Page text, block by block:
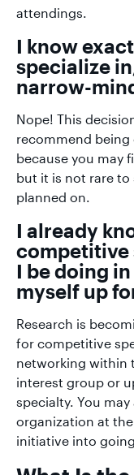
attendings.
I know
specialize
narrow-
Nope! This
recommend being
because you may
but it is not rare to
planned on.
I already
competitive
I be doing
myself up
Research is
for competitive
networking within
interest group or
specialty. You
organization at
initiative into